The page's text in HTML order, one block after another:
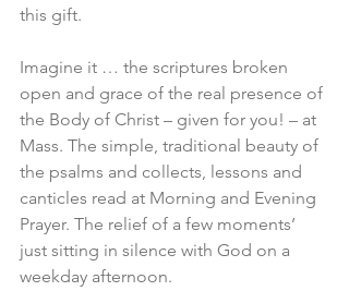
this gift.
Imagine it … the scriptures broken
open and grace of the real presence of
the Body of Christ – given for you! – at
Mass. The simple, traditional beauty of
the psalms and collects, lessons and
canticles read at Morning and Evening
Prayer. The relief of a few moments’
just sitting in silence with God on a
weekday afternoon.